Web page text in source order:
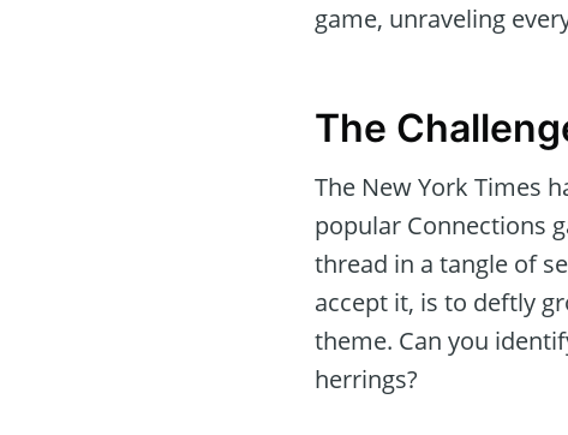
game, unraveling
The
The New York Times
popular Connections
thread in a tangle of
accept it, is to deftly
theme. Can you
herrings?